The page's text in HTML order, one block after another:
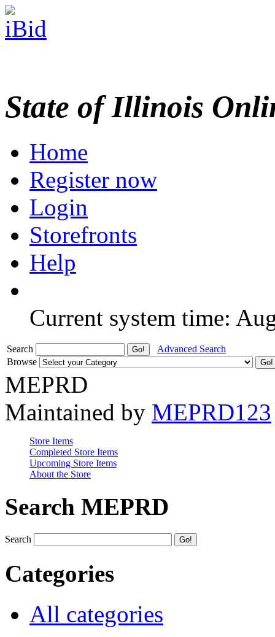
State of Illinois
Home
Register now
Login
Storefronts
Help
Current system time:
Search
Advanced Search
Browse
MEPRD
Maintained by MEPRD123
Store Items
Completed Store Items
Upcoming Store Items
About the Store
Search MEPRD
Search
Categories
All categories